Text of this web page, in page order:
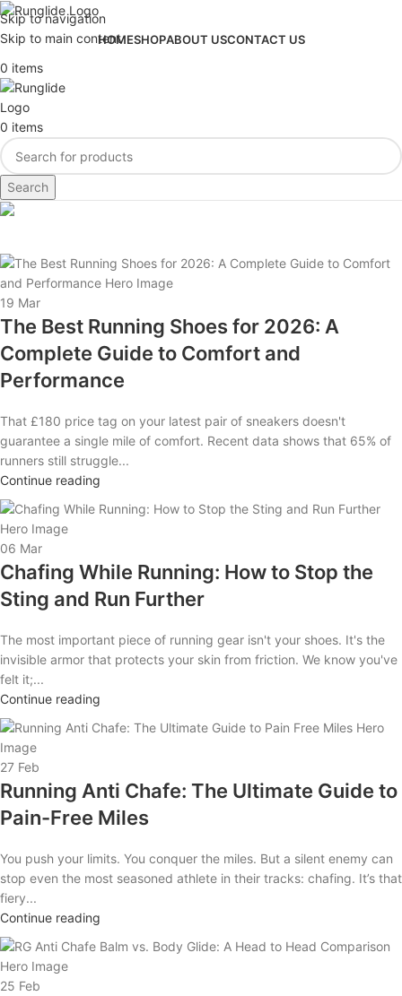
Skip to navigation
Skip to main content
HOMESHOPABOUT USCONTACT US
0 items
0 items
Search
Tag Archives: running gear
19 Mar
The Best Running Shoes for 2026: A
Complete Guide to Comfort and
Performance
That £180 price tag on your latest pair of sneakers doesn't
guarantee a single mile of comfort. Recent data shows that 65% of
runners still struggle...
Continue reading
06 Mar
Chafing While Running: How to Stop the
Sting and Run Further
The most important piece of running gear isn't your shoes. It's the
invisible armor that protects your skin from friction. We know you've
felt it;...
Continue reading
27 Feb
Running Anti Chafe: The Ultimate Guide to
Pain-Free Miles
You push your limits. You conquer the miles. But a silent enemy can
stop even the most seasoned athlete in their tracks: chafing. It’s that
fiery...
Continue reading
25 Feb